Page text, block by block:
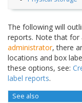
The following will
reports. Note that for
administrator, there
locations and box
these options, see:
label reports.
See also